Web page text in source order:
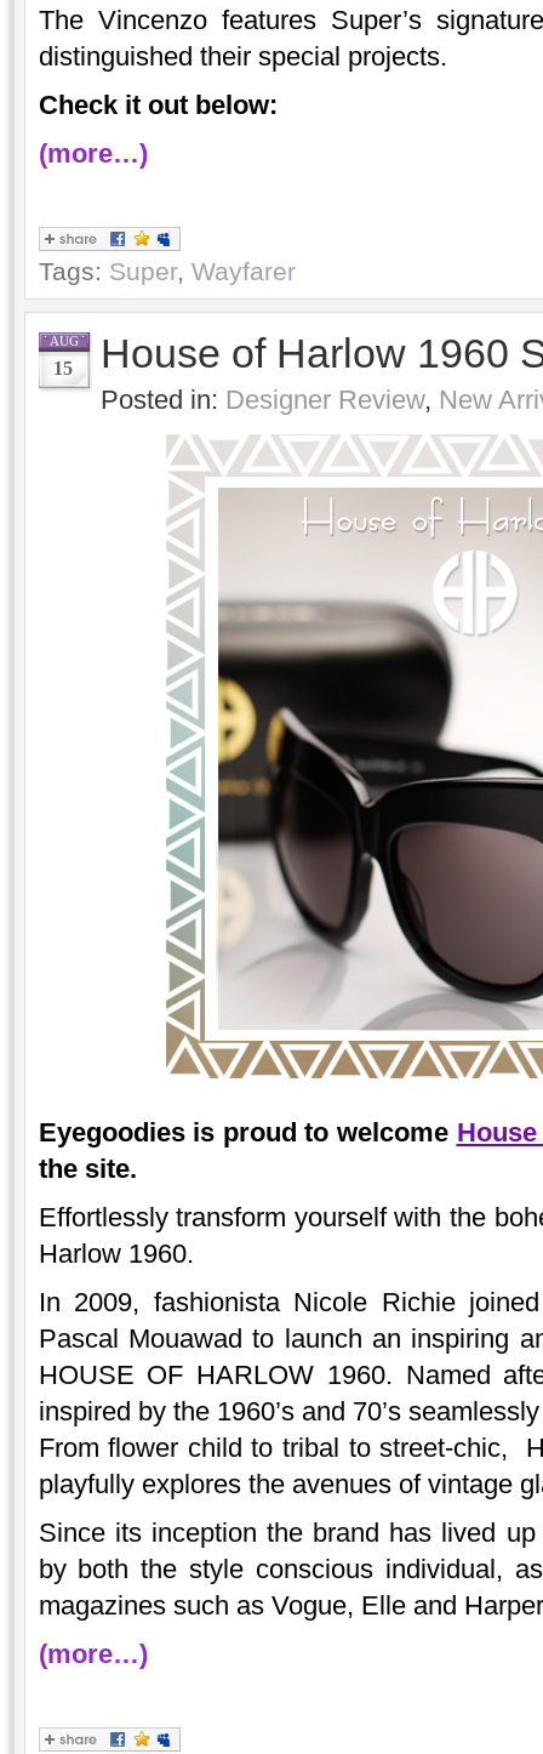
The Vincenzo features Super’s
distinguished their special projects.
Check it out below:
(more…)
Tags: Super, Wayfarer
AUG
15 House of Harlow 1960
Posted in: Designer Review, New
Eyegoodies is proud to welcome
the site.
Effortlessly transform yourself with the
Harlow 1960.
In 2009, fashionista Nicole Richie
Pascal Mouawad to launch an inspiring
HOUSE OF HARLOW 1960. Named
inspired by the 1960’s and 70’s
From flower child to tribal to street-chic,
playfully explores the avenues of vintage
Since its inception the brand has lived
by both the style conscious individual,
magazines such as Vogue, Elle and
(more…)